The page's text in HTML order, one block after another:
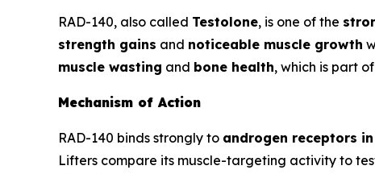
RAD-140, also called Testolone, is one of the
strength gains and noticeable muscle growth
muscle wasting and bone health, which is part
Mechanism of Action
RAD-140 binds strongly to androgen receptors
Lifters compare its muscle-targeting activity to